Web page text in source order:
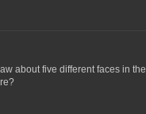
about five different faces in the